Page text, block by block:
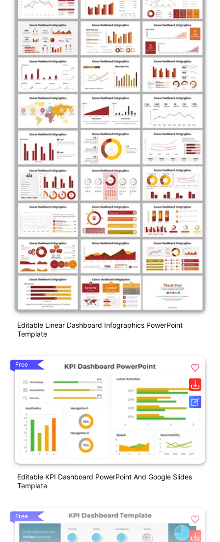
Editable Linear Dashboard Infographics PowerPoint
Template
Free
Editable KPI Dashboard PowerPoint And Google Slides
Template
Free